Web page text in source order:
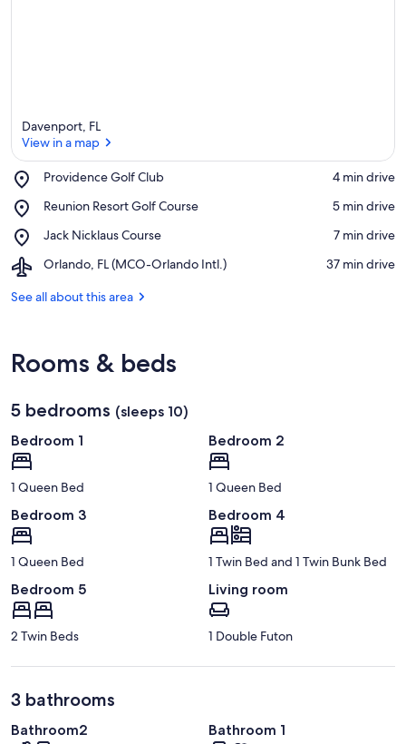
Davenport, FL
View in a map
Providence Golf Club
Place,
Golf
‪4 min drive‬
Reunion Resort Golf Course
Place,
Resort
Course
‪5 min drive‬
Jack Nicklaus Course
Place,
Nicklaus
‪7 min drive‬
Orlando, FL (MCO-Orlando Intl.)
Airport,
FL
‪37 min drive‬
See all about this area
Rooms & beds
5 bedrooms (sleeps 10)
Bedroom 1
1 Queen Bed
Bedroom 2
1 Queen Bed
Bedroom 3
1 Queen Bed
Bedroom 4
1 Twin Bed and 1 Twin Bunk Bed
Bedroom 5
2 Twin Beds
Living room
1 Double Futon
3 bathrooms
Bathroom2 Bathroom 1